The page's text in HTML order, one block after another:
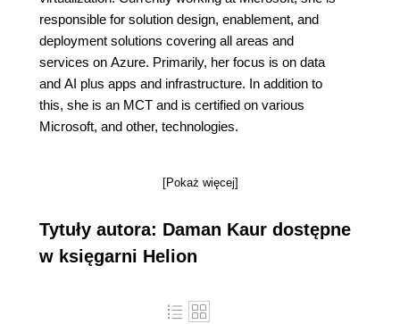
responsible for solution design, enablement, and
deployment solutions covering all areas and
services on Azure. Primarily, her focus is on data
and AI plus apps and infrastructure. In addition to
this, she is an MCT and is certified on various
Microsoft, and other, technologies.
[Pokaż więcej]
Tytuły autora: Daman Kaur dostępne
w księgarni Helion